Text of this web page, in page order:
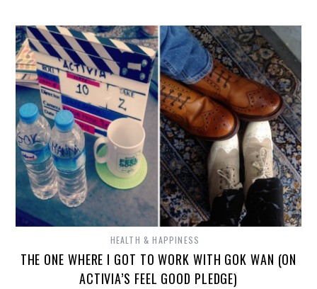
HEALTH & HAPPINESS
THE ONE WHERE I GOT TO WORK WITH GOK WAN (ON
ACTIVIA’S FEEL GOOD PLEDGE)